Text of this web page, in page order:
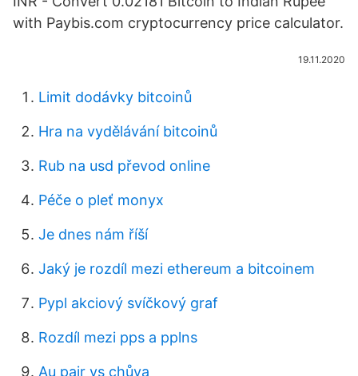
with Paybis.com cryptocurrency price calculator.
19.11.2020
Limit dodávky bitcoinů
Hra na vydělávání bitcoinů
Rub na usd převod online
Péče o pleť monyx
Je dnes nám říší
Jaký je rozdíl mezi ethereum a bitcoinem
Pypl akciový svíčkový graf
Rozdíl mezi pps a pplns
Au pair vs chůva